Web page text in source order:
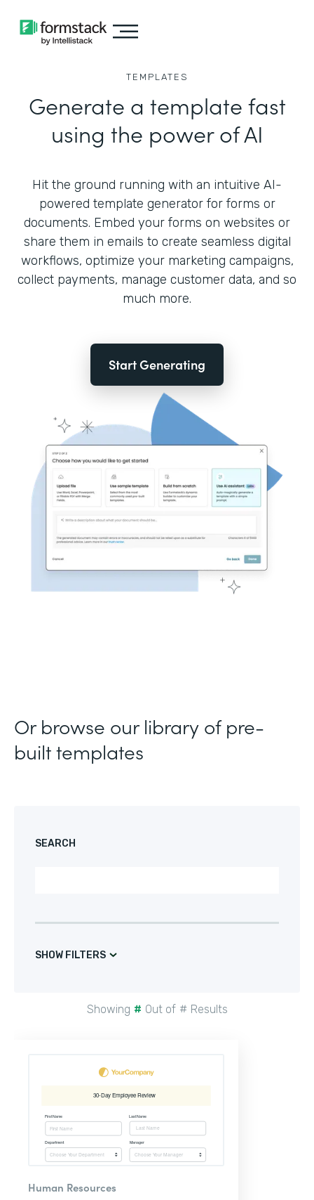
TEMPLATES
Generate a template fast
using the power of AI
Hit the ground running with an intuitive AI-
powered template generator for forms or
documents. Embed your forms on websites or
share them in emails to create seamless digital
workflows, optimize your marketing campaigns,
collect payments, manage customer data, and so
much more.
Start Generating
Or browse our library of pre-
built templates
SEARCH
SHOW FILTERS
Showing # Out of # Results
Human Resources